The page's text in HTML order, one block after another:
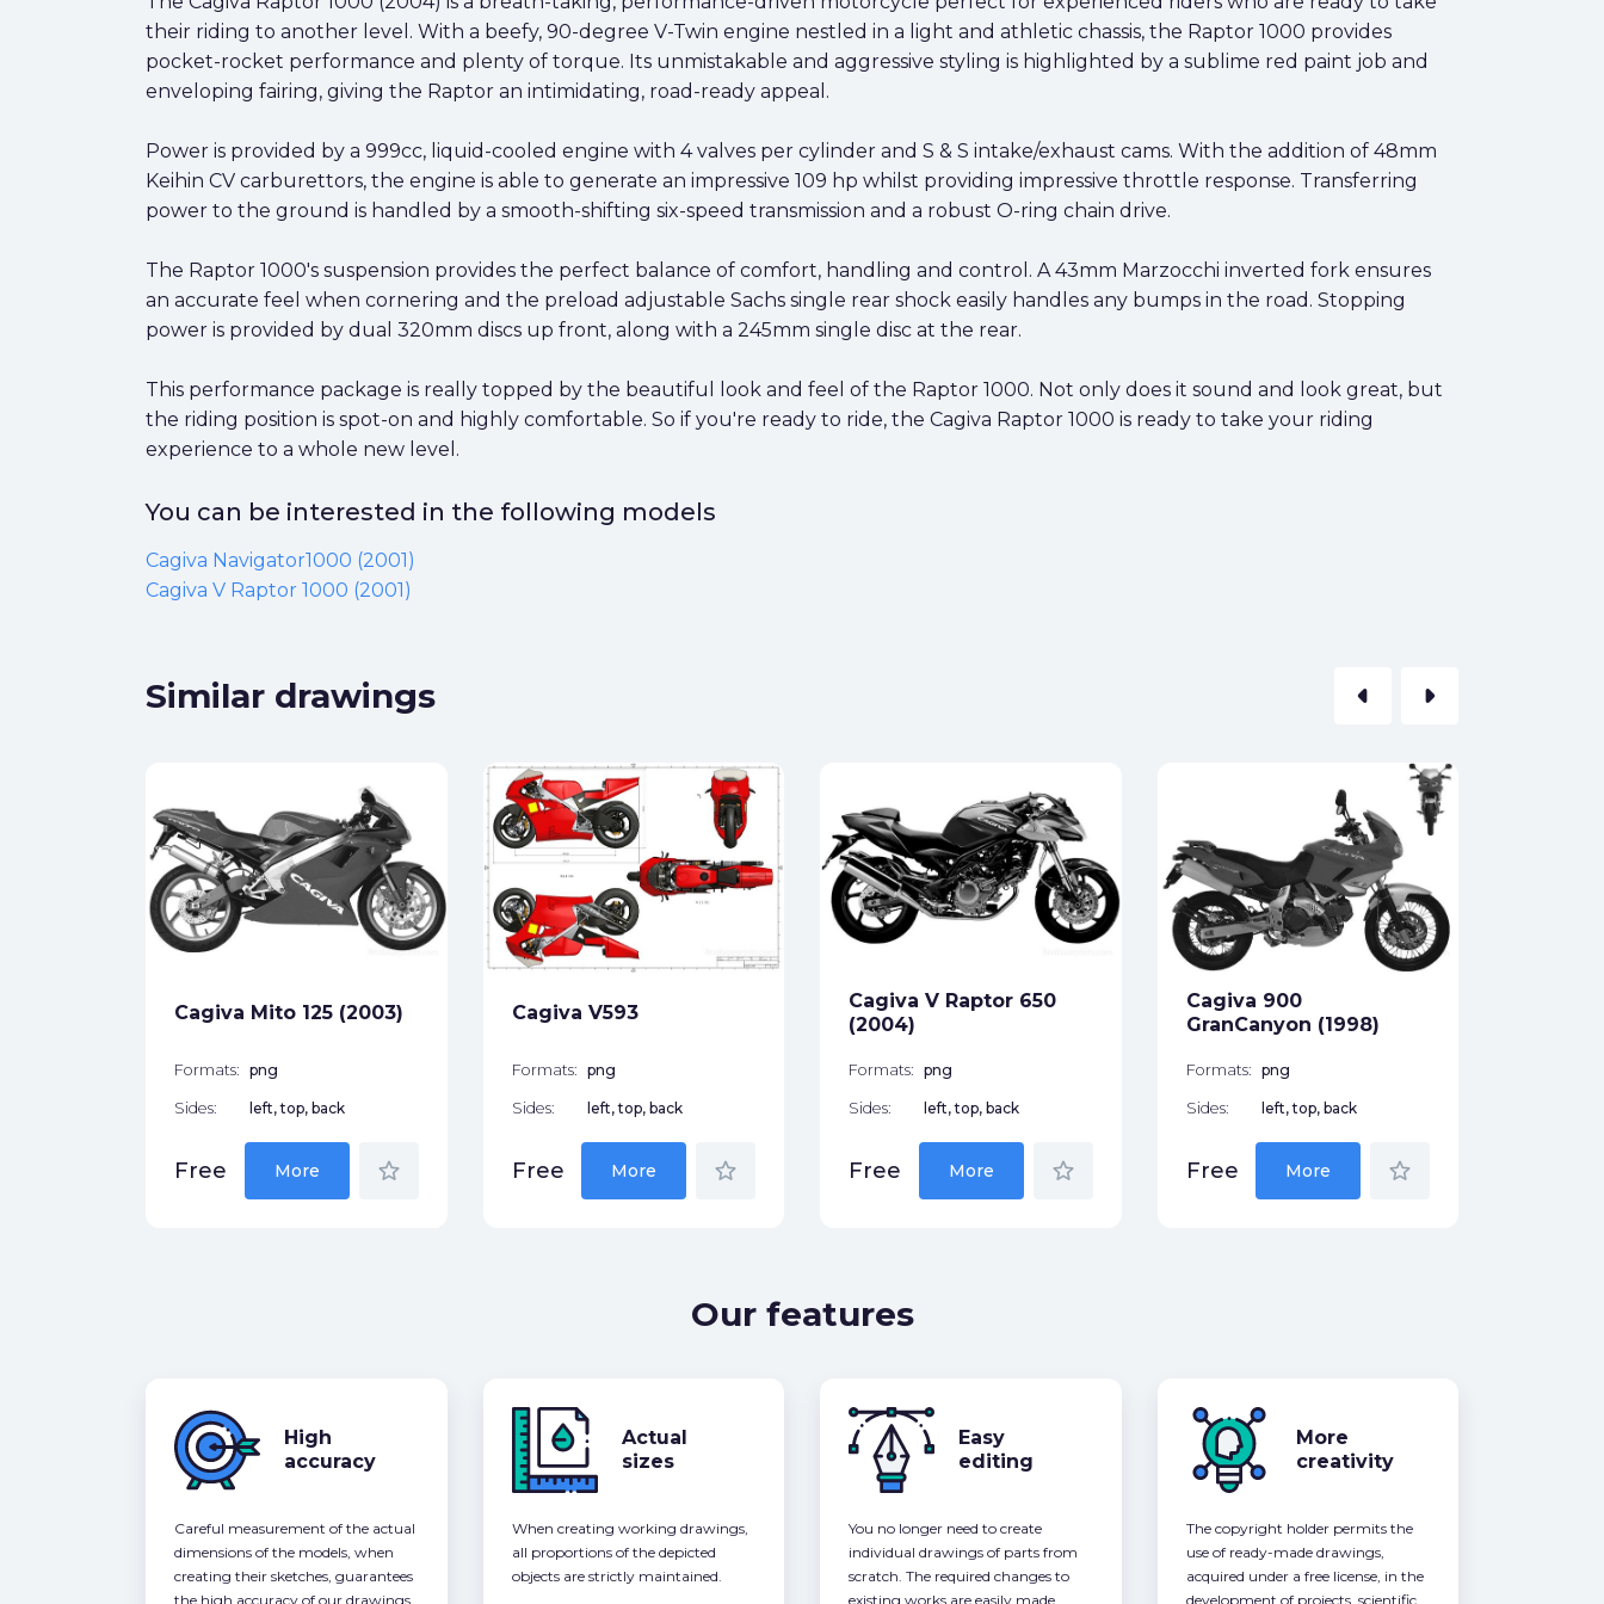
their riding to another level. With a beefy, 90-degree V-Twin engine nestled in a light and athletic chassis, the Raptor 1000 provides
pocket-rocket performance and plenty of torque. Its unmistakable and aggressive styling is highlighted by a sublime red paint job and
enveloping fairing, giving the Raptor an intimidating, road-ready appeal.
Power is provided by a 999cc, liquid-cooled engine with 4 valves per cylinder and S & S intake/exhaust cams. With the addition of 48mm
Keihin CV carburettors, the engine is able to generate an impressive 109 hp whilst providing impressive throttle response. Transferring
power to the ground is handled by a smooth-shifting six-speed transmission and a robust O-ring chain drive.
The Raptor 1000's suspension provides the perfect balance of comfort, handling and control. A 43mm Marzocchi inverted fork ensures
an accurate feel when cornering and the preload adjustable Sachs single rear shock easily handles any bumps in the road. Stopping
power is provided by dual 320mm discs up front, along with a 245mm single disc at the rear.
This performance package is really topped by the beautiful look and feel of the Raptor 1000. Not only does it sound and look great, but
the riding position is spot-on and highly comfortable. So if you're ready to ride, the Cagiva Raptor 1000 is ready to take your riding
experience to a whole new level.
You can be interested in the following models
Cagiva Navigator1000 (2001)
Cagiva V Raptor 1000 (2001)
Similar drawings arrow_left arrow_right
Cagiva Mito 125 (2003)
Formats: png
Sides: left, top, back
Free More star_border
Cagiva V593
Formats: png
Sides: left, top, back
Free More star_border
Cagiva V Raptor 650
(2004)
Formats: png
Sides: left, top, back
Free More star_border
Cagiva 900
GranCanyon (1998)
Formats: png
Sides: left, top, back
Free More star_border
Our features
High
accuracy
Careful measurement of the actual
dimensions of the models, when
creating their sketches, guarantees
the high accuracy of our drawings,
Actual
sizes
When creating working drawings,
all proportions of the depicted
objects are strictly maintained.
Easy
editing
You no longer need to create
individual drawings of parts from
scratch. The required changes to
existing works are easily made
More
creativity
The copyright holder permits the
use of ready-made drawings,
acquired under a free license, in the
development of projects, scientific